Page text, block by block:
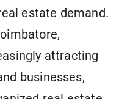
estate demand.
attracting
businesses,